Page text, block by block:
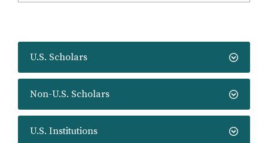
U.S. Scholars
Non-U.S. Scholars
U.S. Institutions